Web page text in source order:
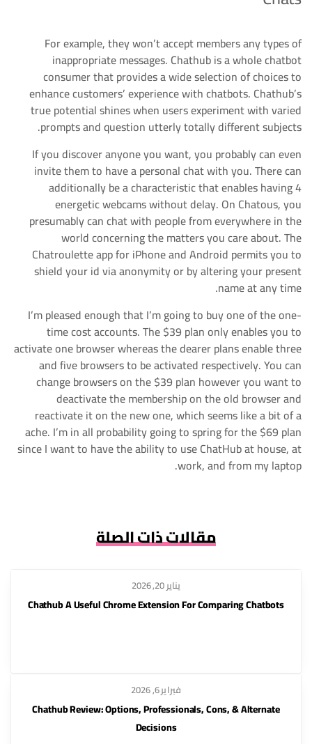
For example, they won’t accept members any types of
inappropriate messages. Chathub is a whole chatbot
consumer that provides a wide selection of choices to
enhance customers’ experience with chatbots. Chathub’s
true potential shines when users experiment with varied
prompts and question utterly totally different subjects.
If you discover anyone you want, you probably can even
invite them to have a personal chat with you. There can
additionally be a characteristic that enables having 4
energetic webcams without delay. On Chatous, you
presumably can chat with people from everywhere in the
world concerning the matters you care about. The
Chatroulette app for iPhone and Android permits you to
shield your id via anonymity or by altering your present
name at any time.
I’m pleased enough that I’m going to buy one of the one-
time cost accounts. The $39 plan only enables you to
activate one browser whereas the dearer plans enable three
and five browsers to be activated respectively. You can
change browsers on the $39 plan however you want to
deactivate the membership on the old browser and
reactivate it on the new one, which seems like a bit of a
ache. I’m in all probability going to spring for the $69 plan
since I want to have the ability to use ChatHub at house, at
work, and from my laptop.
مقالات ذات الصلة
يناير 20, 2026
Chathub A Useful Chrome Extension For Comparing Chatbots
فبراير 6, 2026
Chathub Review: Options, Professionals, Cons, & Alternate
Decisions